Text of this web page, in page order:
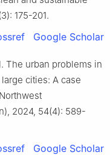
175-201.
Google Scholar
The urban problems in
cities: A case
2024, 54(4): 589-
Google Scholar